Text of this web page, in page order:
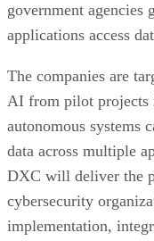
government agencies
applications access
The companies are
AI from pilot projects
autonomous systems
data across multiple
DXC will deliver the
cybersecurity
implementation,